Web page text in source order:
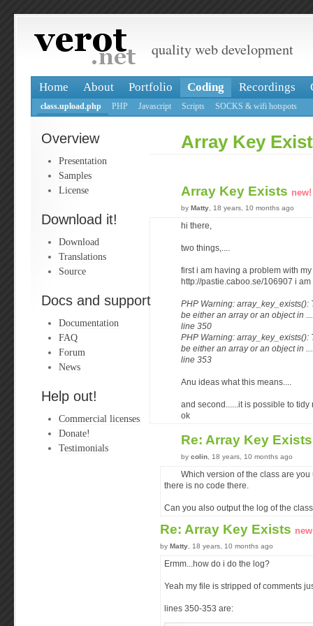
quality web development
Home About Portfolio Coding Recordings
class.upload.php PHP Javascript Scripts SOCKS & wifi hotspots
Overview
Presentation
Samples
License
Download it!
Download
Translations
Source
Docs and support
Documentation
FAQ
Forum
News
Help out!
Commercial licenses
Donate!
Testimonials
Array Key
Array Key Exists new!
by Matty , 18 years, 10 months ago
hi there,
two things,....
first i am having a problem with
http://pastie.caboo.se/106907 i
PHP Warning:
be either an array or an object in
line 350
PHP Warning:
be either an array or an object in
line 353
Anu ideas what this means....
and second......it is possible to
ok
Re: Array Key
by colin , 18 years, 10 months ago
Which version of the class are
there is no code there.
Can you also output the log of the
Re: Array Key Exists
by Matty , 18 years, 10 months ago
Ermm...how do i do the log?
Yeah my file is stripped of comments
lines 350-353 are: